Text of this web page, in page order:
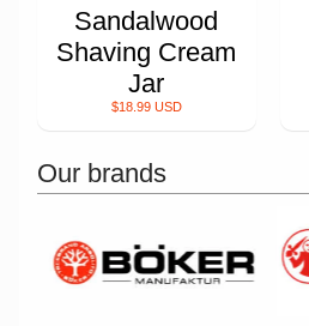
Sandalwood
Shaving Cream
Jar
$18.99 USD
Our brands